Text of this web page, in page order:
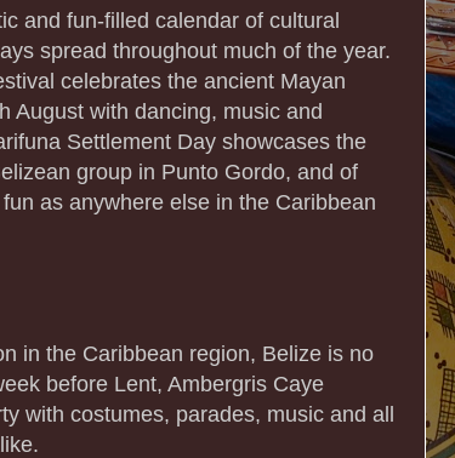
and fun-filled calendar of cultural
spread throughout much of the year.
celebrates the ancient Mayan
August with dancing, music and
Settlement Day showcases the
group in Punto Gordo, and of
as anywhere else in the Caribbean
in the Caribbean region, Belize is no
before Lent, Ambergris Caye
with costumes, parades, music and all